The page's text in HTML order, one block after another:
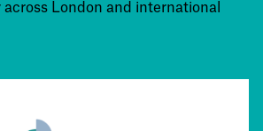
London and international